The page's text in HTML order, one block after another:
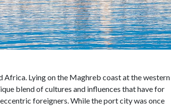
Africa. Lying on the Maghreb coast at the western
blend of cultures and influences that have for
foreigners. While the port city was once